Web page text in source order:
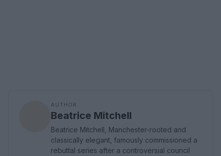
AUTHOR
Beatrice Mitchell
Beatrice Mitchell, Manchester-rooted and
classically elegant, famously commissioned a
rebuttal series after a controversial council